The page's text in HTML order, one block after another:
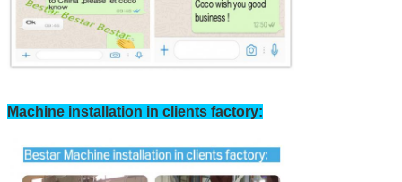
Machine installation in clients factory: